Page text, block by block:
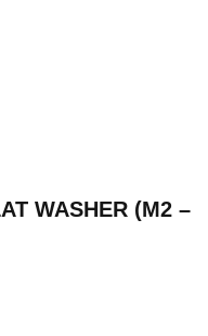
WASHER (M2 –